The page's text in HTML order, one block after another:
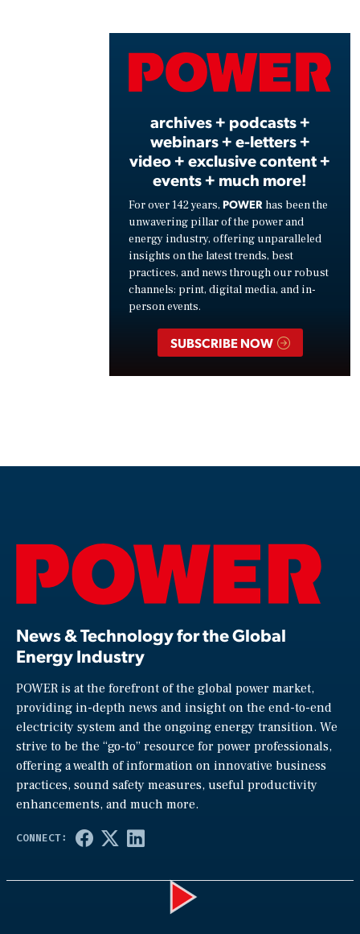
archives + podcasts +
webinars + e-letters +
video + exclusive content +
events + much more!
For over 142 years, POWER has been the
unwavering pillar of the power and
energy industry, offering unparalleled
insights on the latest trends, best
practices, and news through our robust
channels: print, digital media, and in-
person events.
SUBSCRIBE NOW
News & Technology for the Global
Energy Industry
POWER is at the forefront of the global power market,
providing in-depth news and insight on the end-to-end
electricity system and the ongoing energy transition. We
strive to be the “go-to” resource for power professionals,
offering a wealth of information on innovative business
practices, sound safety measures, useful productivity
enhancements, and much more.